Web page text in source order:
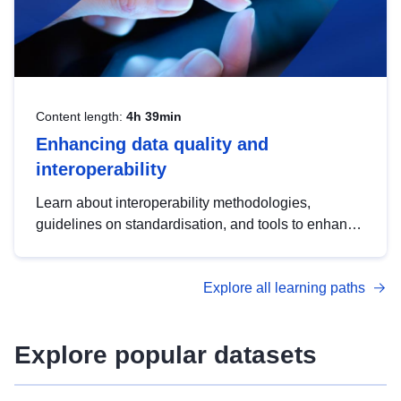
Content length: 4h 39min
Enhancing data quality and
interoperability
Learn about interoperability methodologies,
guidelines on standardisation, and tools to enhance
advanced metadata management with DCAT-AP.
Explore all learning paths
Explore popular datasets